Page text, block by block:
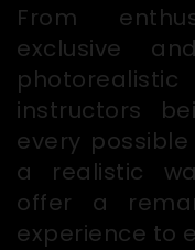
From
exclusive
instructors
every
a realistic
offer a
experience to